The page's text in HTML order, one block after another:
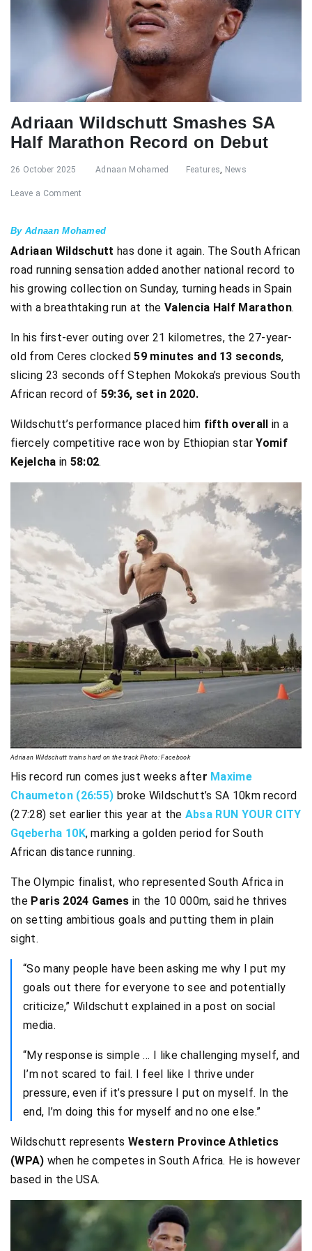
Adriaan Wildschutt Smashes SA
Half Marathon Record on Debut
26 October 2025 Adnaan Mohamed Features, News
Leave a Comment
By Adnaan Mohamed
Adriaan Wildschutt has done it again. The South African
road running sensation added another national record to
his growing collection on Sunday, turning heads in Spain
with a breathtaking run at the Valencia Half Marathon.
In his first-ever outing over 21 kilometres, the 27-year-
old from Ceres clocked59 minutes and 13 seconds,
slicing 23 seconds off Stephen Mokoka’s previous South
African record of 59:36, set in 2020.
Wildschutt’s performance placed him fifth overall in a
fiercely competitive race won by Ethiopian starYomif
Kejelcha in 58:02.
Adriaan Wildschutt trains hard on the track Photo: Facebook
His record run comes just weeks after Maxime
Chaumeton (26:55) broke Wildschutt’s SA 10km record
(27:28) set earlier this year at the Absa RUN YOUR CITY
Gqeberha 10K, marking a golden period for South
African distance running.
The Olympic finalist, who represented South Africa in
the Paris 2024 Games in the 10 000m, said he thrives
on setting ambitious goals and putting them in plain
sight.
“So many people have been asking me why I put my
goals out there for everyone to see and potentially
criticize,” Wildschutt explained in a post on social
media.
“My response is simple … I like challenging myself, and
I’m not scared to fail. I feel like I thrive under
pressure, even if it’s pressure I put on myself. In the
end, I’m doing this for myself and no one else.”
Wildschutt representsWestern Province Athletics
(WPA) when he competes in South Africa. He is however
based in the USA.